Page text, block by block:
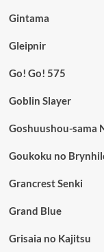
Gintama
Gleipnir
Go! Go! 575
Goblin Slayer
Goshuushou-sama
Goukoku no
Grancrest Senki
Grand Blue
Grisaia no Kajitsu